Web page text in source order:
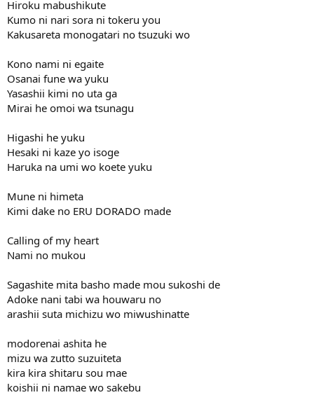
Hiroku mabushikute
Kumo ni nari sora ni tokeru you
Kakusareta monogatari no tsuzuki wo
Kono nami ni egaite
Osanai fune wa yuku
Yasashii kimi no uta ga
Mirai he omoi wa tsunagu
Higashi he yuku
Hesaki ni kaze yo isoge
Haruka na umi wo koete yuku
Mune ni himeta
Kimi dake no ERU DORADO made
Calling of my heart
Nami no mukou
Sagashite mita basho made mou sukoshi de
Adoke nani tabi wa houwaru no
arashii suta michizu wo miwushinatte
modorenai ashita he
mizu wa zutto suzuiteta
kira kira shitaru sou mae
koishii ni namae wo sakebu